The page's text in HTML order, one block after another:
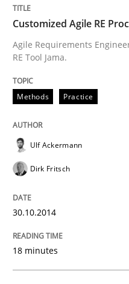
All articles remain
High practical
Free of charge
Practice Opinions
Agile Product
9 Essentials for
Customized Agile RE
Agile Requirements
RE Tool Jama.
Methods Practice
Ulf Ackermann
Dirk Fritsch
30.10.2014
18 minutes